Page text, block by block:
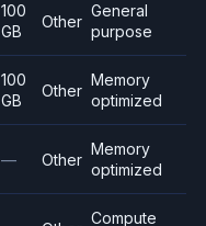
100
GB
Other
General
purpose
100
GB
Other
Memory
optimized
— Other
Memory
optimized
Compute